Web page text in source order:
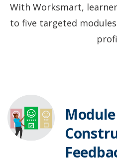
With Worksmart,
to five targeted